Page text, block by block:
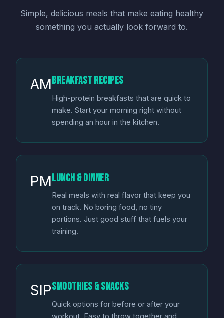
Simple, delicious meals that make eating healthy
something you actually look forward to.
AMBreakfast Recipes
High-protein breakfasts that are quick to
make. Start your morning right without
spending an hour in the kitchen.
PMLunch & Dinner
Real meals with real flavor that keep you
on track. No boring food, no tiny
portions. Just good stuff that fuels your
training.
SIPSmoothies & Snacks
Quick options for before or after your